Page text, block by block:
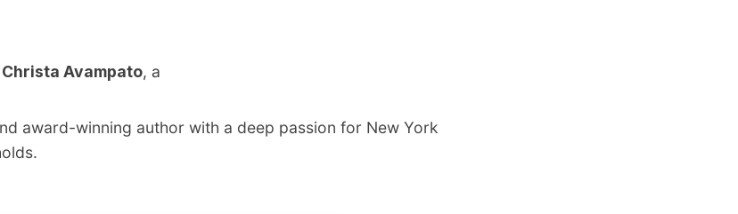
Christa Avampato, a
award-winning author with a deep passion for New York